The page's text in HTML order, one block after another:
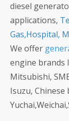
diesel
applications,
Gas,Hospital,
We offer
engine brands
Mitsubishi,
Isuzu, Chinese